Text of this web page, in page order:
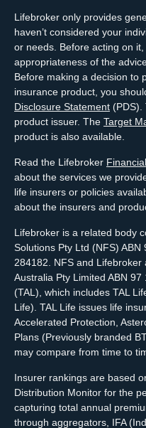
Lifebroker only provides
haven’t considered your
or needs. Before acting on
appropriateness of the
Before making a decision to
insurance product, you
Disclosure Statement (PDS).
product issuer. The Target
product is also available.
Read the Lifebroker
about the services we
life insurers or policies
about the insurers and
Lifebroker is a related body
Solutions Pty Ltd (NFS)
284182. NFS and Lifebroker
Australia Pty Limited ABN
(TAL), which includes TAL
Life). TAL Life issues life
Accelerated Protection,
Plans (Previously branded
may compare from time to
Insurer rankings are based
Distribution Monitor for the
capturing total annual
through aggregators, IFA